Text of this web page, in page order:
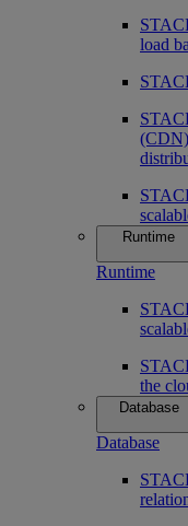
load
(CDN)
Runtime
Runtime
the
Database
Database